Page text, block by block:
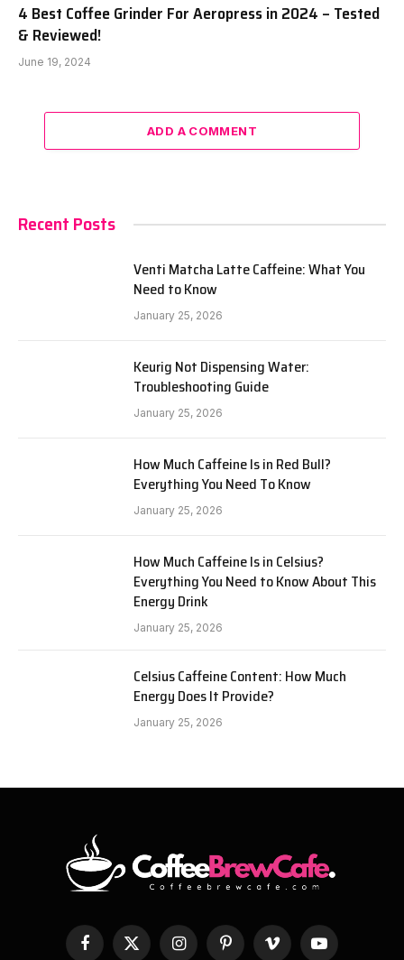
4 Best Coffee Grinder For Aeropress in 2024 – Tested
& Reviewed!
June 19, 2024
ADD A COMMENT
Recent Posts
Venti Matcha Latte Caffeine: What You
Need to Know
January 25, 2026
Keurig Not Dispensing Water:
Troubleshooting Guide
January 25, 2026
How Much Caffeine Is in Red Bull?
Everything You Need To Know
January 25, 2026
How Much Caffeine Is in Celsius?
Everything You Need to Know About This
Energy Drink
January 25, 2026
Celsius Caffeine Content: How Much
Energy Does It Provide?
January 25, 2026
Facebook
X InstagramPinterestVimeo YouTube